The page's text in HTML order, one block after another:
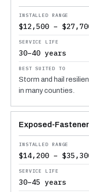
$12,500 –
30–40 years
Storm and hail
in many counties.
Exposed-Fastener
$14,200 –
30–45 years